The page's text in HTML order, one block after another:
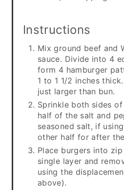
Instructions
Mix ground beef and
sauce. Divide into 4
form 4 hamburger
1 to 1 1/2 inches
just larger than bun.
Sprinkle both sides
half of the salt and
seasoned salt, if
other half for after
Place burgers into
single layer and
using the
above).